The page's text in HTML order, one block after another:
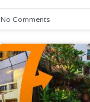
No Comments